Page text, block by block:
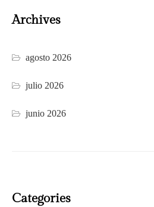
Archives
agosto 2026
julio 2026
junio 2026
Categories